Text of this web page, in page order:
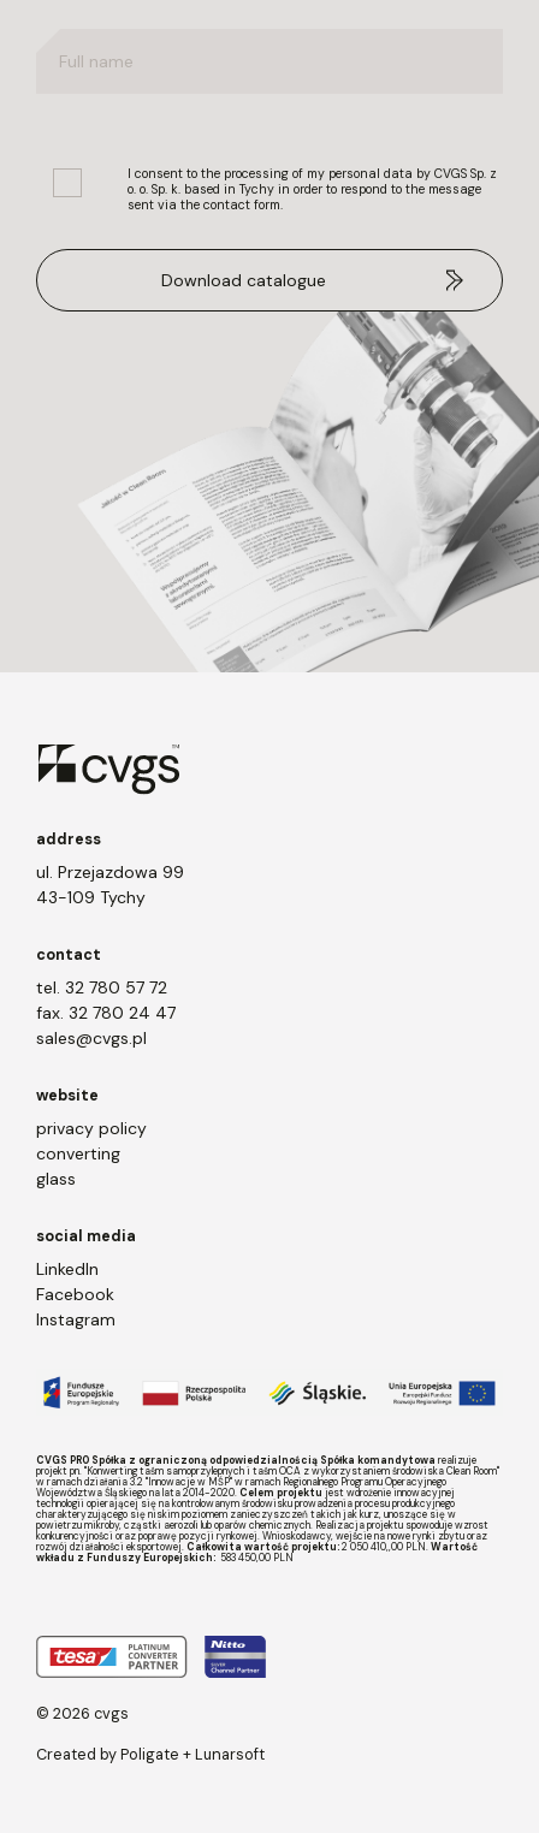
I consent to the processing of my personal data by CVGS Sp. z
o. o. Sp. k. based in Tychy in order to respond to the message
sent via the contact form.
address
ul. Przejazdowa 99
43-109 Tychy
contact
tel. 32 780 57 72
fax. 32 780 24 47
sales@cvgs.pl
website
privacy policy
converting
glass
social media
LinkedIn
Facebook
Instagram
CVGS PRO Spółka z ograniczoną odpowiedzialnością Spółka komandytowa realizuje
projekt pn. "Konwerting taśm samoprzylepnych i taśm OCA z wykorzystaniem środowiska Clean Room"
w ramach działania 3.2 "Innowacje w MŚP" w ramach Regionalnego Programu Operacyjnego
Województwa Śląskiego na lata 2014-2020.Celem projektu jest wdrożenie innowacyjnej
technologii opierającej się na kontrolowanym środowisku prowadzenia procesu produkcyjnego
charakteryzującego się niskim poziomem zanieczyszczeń takich jak kurz, unoszące się w
powietrzu mikroby, cząstki aerozoli lub oparów chemicznych. Realizacja projektu spowoduje wzrost
konkurencyjności oraz poprawę pozycji rynkowej. Wnioskodawcy, wejście na nowe rynki zbytu oraz
rozwój działalności eksportowej.Całkowita wartość projektu:2 050 410,,00 PLN.Wartość
wkładu z Funduszy Europejskich: 583 450,00 PLN
© 2026 cvgs
Created byPoligate +Lunarsoft